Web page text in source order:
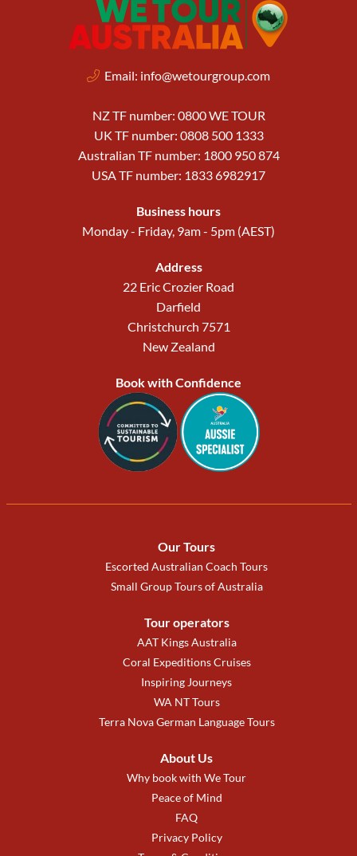
Email: info@wetourgroup.com
NZ TF number: 0800 WE TOUR
UK TF number: 0808 500 1333
Australian TF number: 1800 950 874
USA TF number: 1833 6982917
Business hours
Monday - Friday, 9am - 5pm (AEST)
Address
22 Eric Crozier Road
Darfield
Christchurch 7571
New Zealand
Book with Confidence
Our Tours
Escorted Australian Coach Tours
Small Group Tours of Australia
Tour operators
AAT Kings Australia
Coral Expeditions Cruises
Inspiring Journeys
WA NT Tours
Terra Nova German Language Tours
About Us
Why book with We Tour
Peace of Mind
FAQ
Privacy Policy